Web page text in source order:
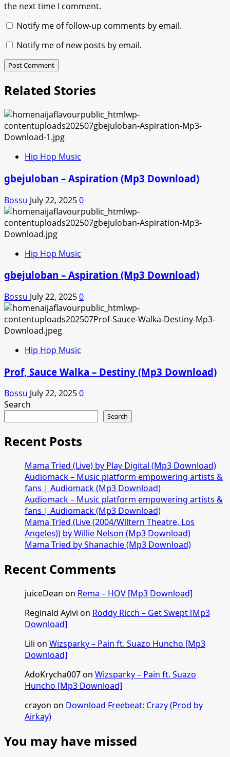
the next time I comment.
Notify me of follow-up comments by email.
Notify me of new posts by email.
Related Stories
Hip Hop Music
gbejuloban – Aspiration (Mp3 Download)
Bossu July 22, 20250
Hip Hop Music
gbejuloban – Aspiration (Mp3 Download)
Bossu July 22, 20250
Hip Hop Music
Prof, Sauce Walka – Destiny (Mp3 Download)
Bossu July 22, 20250
Search
Search
Recent Posts
Mama Tried (Live) by Play Digital (Mp3 Download)
Audiomack – Music platform empowering artists &
fans | Audiomack (Mp3 Download)
Audiomack – Music platform empowering artists &
fans | Audiomack (Mp3 Download)
Mama Tried (Live (2004/Wiltern Theatre, Los
Angeles)) by Willie Nelson (Mp3 Download)
Mama Tried by Shanachie (Mp3 Download)
Recent Comments
juiceDean on Rema – HOV [Mp3 Download]
Reginald Ayivi on Roddy Ricch – Get Swept [Mp3
Download]
Lili on Wizsparky – Pain ft. Suazo Huncho [Mp3
Download]
AdoKrycha007on Wizsparky – Pain ft. Suazo
Huncho [Mp3 Download]
crayon on Download Freebeat: Crazy (Prod by
Airkay)
You may have missed